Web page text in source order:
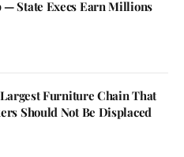
— State Execs Earn Millions
Largest Furniture Chain That
Should Not Be Displaced